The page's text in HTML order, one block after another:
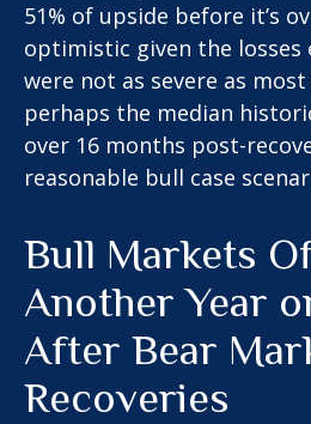
51% of upside before it’s
optimistic given the losses
were not as severe as
perhaps the median
over 16 months post-
reasonable bull case
Bull Markets
Another Year
After Bear
Recoveries